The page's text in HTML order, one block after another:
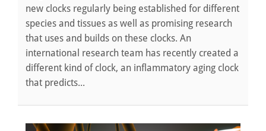
new clocks regularly being established for different
species and tissues as well as promising research
that uses and builds on these clocks. An
international research team has recently created a
different kind of clock, an inflammatory aging clock
that predicts...